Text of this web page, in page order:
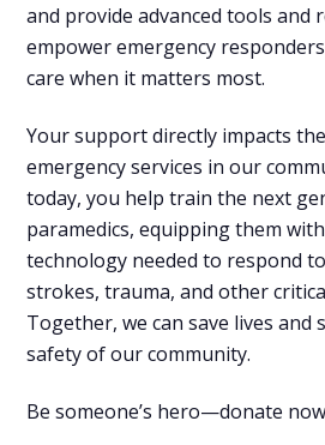
and provide advanced tools and
empower emergency
care when it matters most.
Your support directly impacts
emergency services in our
today, you help train the next
paramedics, equipping them
technology needed to respond
strokes, trauma, and other
Together, we can save lives and
safety of our community.
Be someone’s hero—donate